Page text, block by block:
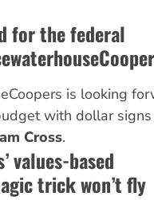
for the federal
is looking
with dollar signs
Cross.
values-based
trick won’t fly